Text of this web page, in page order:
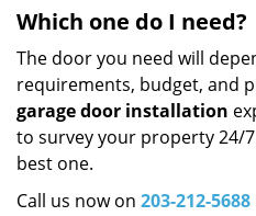
Which one do I need?
The door you need will
requirements, budget, and
garage door installation
to survey your property 24/
best one.
Call us now on 203-212-5688